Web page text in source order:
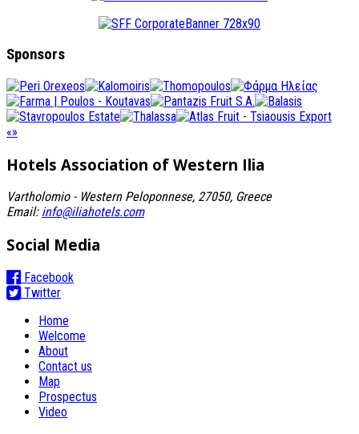
Sponsors
«»
Hotels Association of Western Ilia
Vartholomio - Western Peloponnese, 27050, Greece
Email: info@iliahotels.com
Social Media
Facebook
Twitter
Home
Welcome
About
Contact us
Map
Prospectus
Video